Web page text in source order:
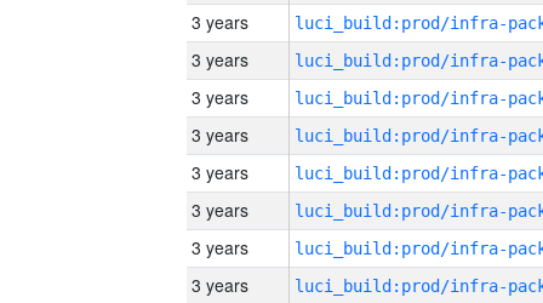
3 years
3 years
3 years
3 years
3 years
3 years
3 years
3 years